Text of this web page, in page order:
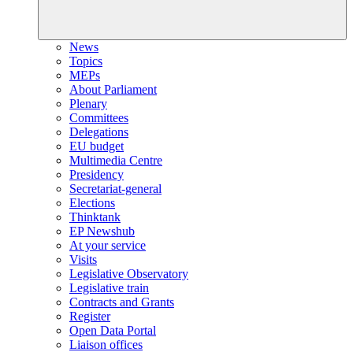
News
Topics
MEPs
About Parliament
Plenary
Committees
Delegations
EU budget
Multimedia Centre
Presidency
Secretariat-general
Elections
Thinktank
EP Newshub
At your service
Visits
Legislative Observatory
Legislative train
Contracts and Grants
Register
Open Data Portal
Liaison offices